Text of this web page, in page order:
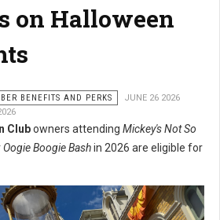
on Halloween
BENEFITS AND PERKS
JUNE 26 2026
Clubowners attending Mickey's Not So
Oogie Boogie Bashin 2026 are eligible for